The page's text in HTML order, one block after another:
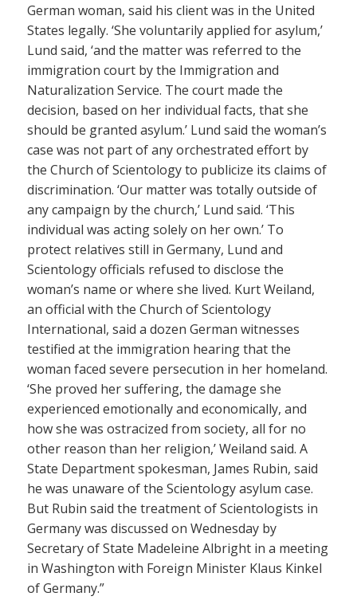
German woman, said his client was in the United
States legally. ‘She voluntarily applied for asylum,’
Lund said, ‘and the matter was referred to the
immigration court by the Immigration and
Naturalization Service. The court made the
decision, based on her individual facts, that she
should be granted asylum.’ Lund said the woman’s
case was not part of any orchestrated effort by
the Church of Scientology to publicize its claims of
discrimination. ‘Our matter was totally outside of
any campaign by the church,’ Lund said. ‘This
individual was acting solely on her own.’ To
protect relatives still in Germany, Lund and
Scientology officials refused to disclose the
woman’s name or where she lived. Kurt Weiland,
an official with the Church of Scientology
International, said a dozen German witnesses
testified at the immigration hearing that the
woman faced severe persecution in her homeland.
‘She proved her suffering, the damage she
experienced emotionally and economically, and
how she was ostracized from society, all for no
other reason than her religion,’ Weiland said. A
State Department spokesman, James Rubin, said
he was unaware of the Scientology asylum case.
But Rubin said the treatment of Scientologists in
Germany was discussed on Wednesday by
Secretary of State Madeleine Albright in a meeting
in Washington with Foreign Minister Klaus Kinkel
of Germany.”